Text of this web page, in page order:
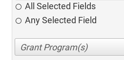
All Selected Fields
Any Selected Field